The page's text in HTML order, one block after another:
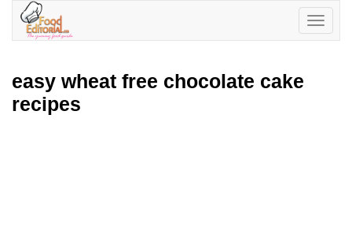
Toggle
easy wheat free chocolate cake
recipes